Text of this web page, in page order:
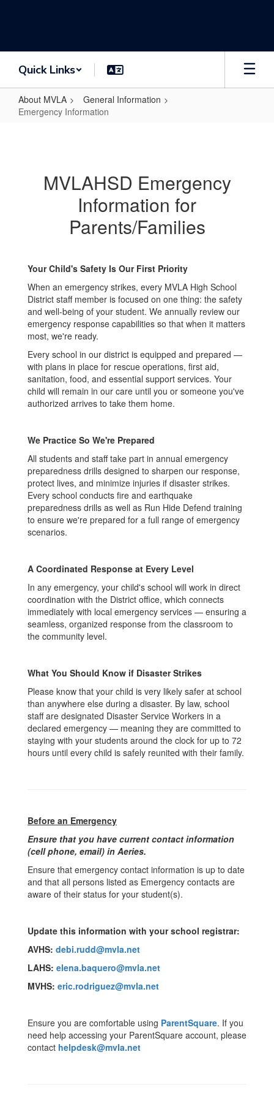
Quick Links
About MVLA
General Information
Emergency Information
MVLAHSD Emergency
Information for
Parents/Families
Your Child's Safety Is Our First Priority
When an emergency strikes, every MVLA High School
District staff member is focused on one thing: the safety
and well-being of your student. We annually review our
emergency response capabilities so that when it matters
most, we're ready.
Every school in our district is equipped and prepared —
with plans in place for rescue operations, first aid,
sanitation, food, and essential support services. Your
child will remain in our care until you or someone you've
authorized arrives to take them home.
We Practice So We're Prepared
All students and staff take part in annual emergency
preparedness drills designed to sharpen our response,
protect lives, and minimize injuries if disaster strikes.
Every school conducts fire and earthquake
preparedness drills as well as Run Hide Defend training
to ensure we're prepared for a full range of emergency
scenarios.
A Coordinated Response at Every Level
In any emergency, your child's school will work in direct
coordination with the District office, which connects
immediately with local emergency services — ensuring a
seamless, organized response from the classroom to
the community level.
What You Should Know if Disaster Strikes
Please know that your child is very likely safer at school
than anywhere else during a disaster. By law, school
staff are designated Disaster Service Workers in a
declared emergency — meaning they are committed to
staying with your students around the clock for up to 72
hours until every child is safely reunited with their family.
Before an Emergency
Ensure that you have current contact information
(cell phone, email) in Aeries.
Ensure that emergency contact information is up to date
and that all persons listed as Emergency contacts are
aware of their status for your student(s).
Update this information with your school registrar:
AVHS: debi.rudd@mvla.net
LAHS: elena.baquero@mvla.net
MVHS: eric.rodriguez@mvla.net
Ensure you are comfortable using ParentSquare. If you
need help accessing your ParentSquare account, please
contact helpdesk@mvla.net